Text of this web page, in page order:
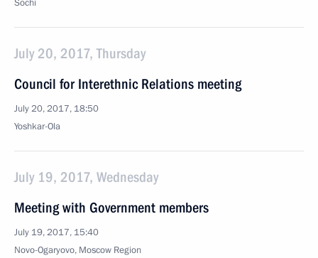
Sochi
July 20, 2017, Thursday
Council for Interethnic Relations meeting
July 20, 2017, 18:50
Yoshkar-Ola
July 19, 2017, Wednesday
Meeting with Government members
July 19, 2017, 15:40
Novo-Ogaryovo, Moscow Region